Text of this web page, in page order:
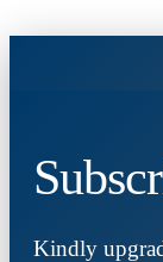
Kindly